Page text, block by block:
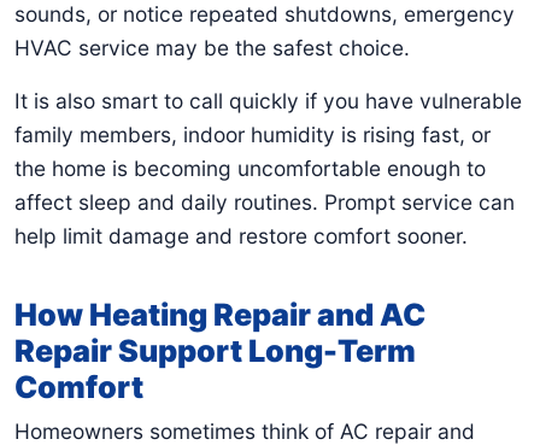
sounds, or notice repeated shutdowns, emergency
HVAC service may be the safest choice.
It is also smart to call quickly if you have vulnerable
family members, indoor humidity is rising fast, or
the home is becoming uncomfortable enough to
affect sleep and daily routines. Prompt service can
help limit damage and restore comfort sooner.
How Heating Repair and AC
Repair Support Long-Term
Comfort
Homeowners sometimes think of AC repair and